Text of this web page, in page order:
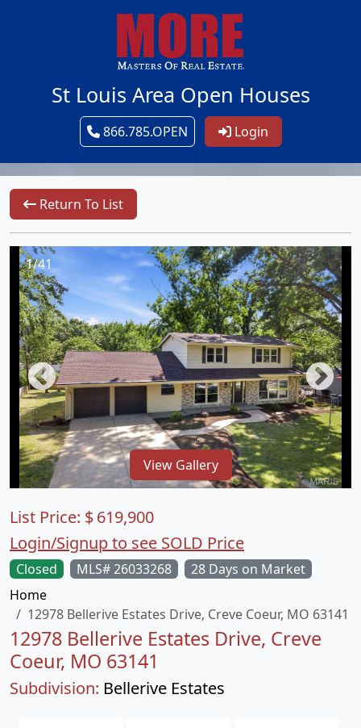
St Louis Area Open Houses
866.785.OPEN Login
Return To List
1/41
View Gallery
Closed MLS# 26033268
28 Days on Market
Home
12978 Bellerive Estates Drive, Creve Coeur, MO 63141
12978 Bellerive Estates Drive, Creve
Coeur, MO 63141
Subdivision: Bellerive Estates
List Price: $619,900
Login/Signup to see SOLD Price